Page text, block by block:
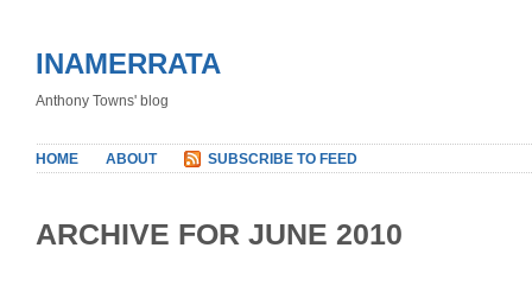
INAMERRATA
Anthony Towns' blog
HOME ABOUT SUBSCRIBE TO FEED
ARCHIVE FOR JUNE 2010